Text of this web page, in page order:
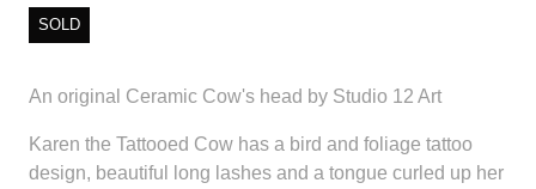
SOLD
An original Ceramic Cow's head by Studio 12 Art
Karen the Tattooed Cow has a bird and foliage tattoo
design, beautiful long lashes and a tongue curled up her